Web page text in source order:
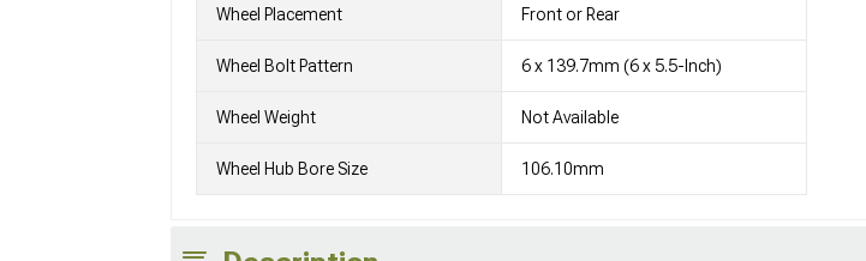
Wheel Placement Front or Rear
Wheel Bolt Pattern 6 x 139.7mm (6 x 5.5-Inch)
Wheel Weight Not Available
Wheel Hub Bore Size 106.10mm